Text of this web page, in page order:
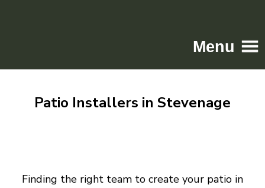
Menu
Driveways
Gallery
Patio Installers in Stevenage
Finding the right team to create your patio in